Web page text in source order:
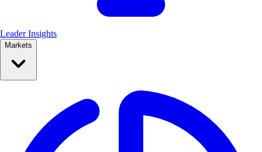
Leader Insights
Markets